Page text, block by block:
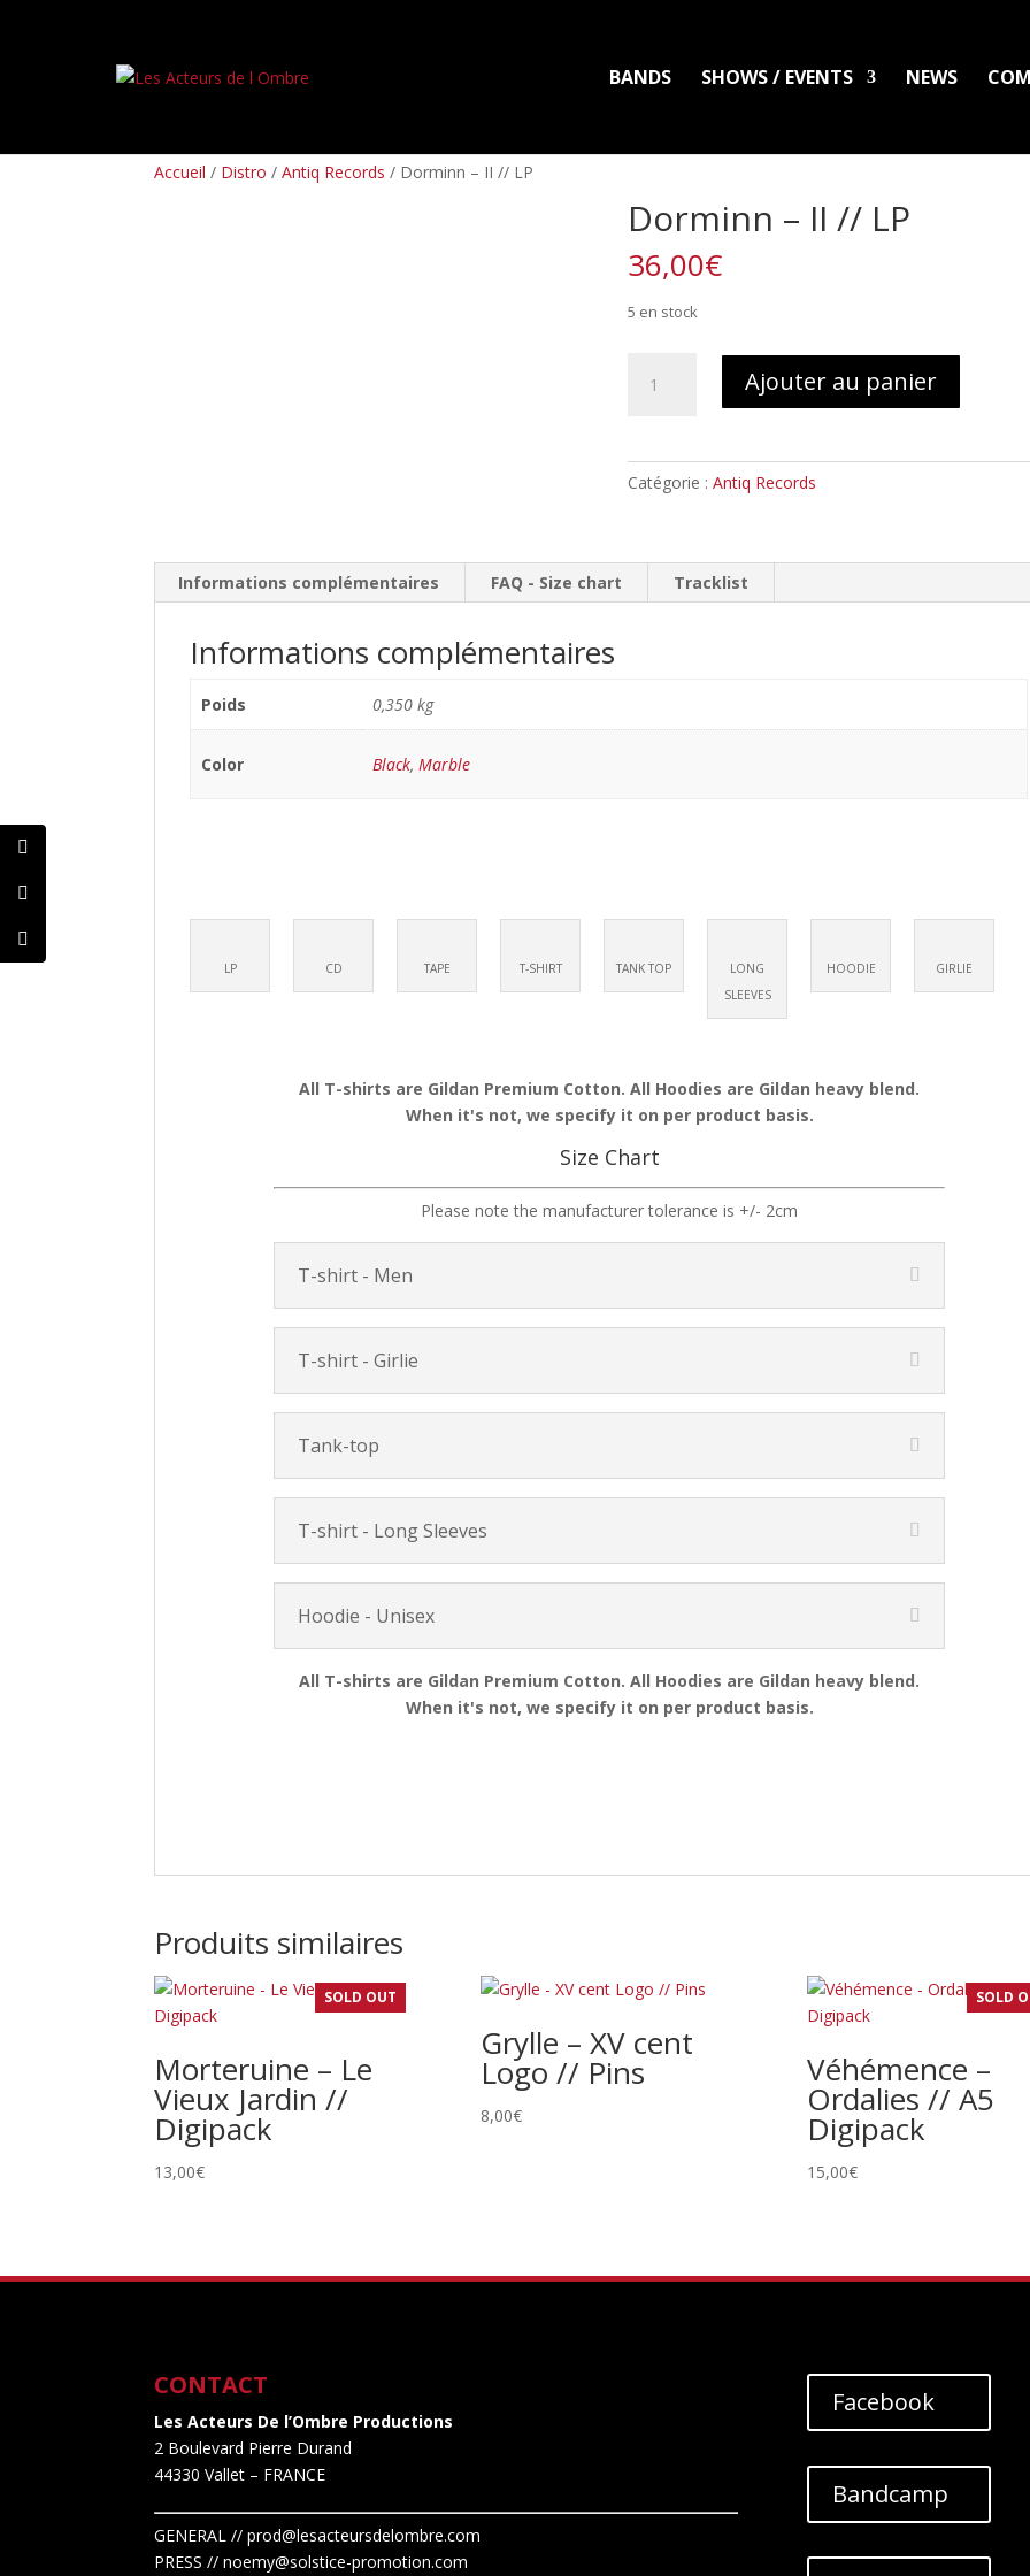
BANDS SHOWS / EVENTS NEWS
Accueil / Distro /Antiq Records / Dorminn – II // LP
Dorminn – II // LP
36,00€
5 en stock
Ajouter au panier
Catégorie :Antiq Records
Informations complémentaires FAQ - Size chart Tracklist
Informations complémentaires
Poids 0,350 kg
Color Black, Marble
LP CD TAPE T-SHIRT TANK TOP
LONG
SLEEVES
HOODIE GIRLIE
All T-shirts are Gildan Premium Cotton. All Hoodies are Gildan heavy blend.
When it's not, we specify it on per product basis.
Size Chart
Please note the manufacturer tolerance is +/- 2cm
T-shirt - Men
T-shirt - Girlie
Tank-top
T-shirt - Long Sleeves
Hoodie - Unisex
All T-shirts are Gildan Premium Cotton. All Hoodies are Gildan heavy blend.
When it's not, we specify it on per product basis.
Produits similaires
SOLD OUT
Morteruine – Le
Vieux Jardin //
Digipack
13,00€
Grylle – XV cent
Logo // Pins
8,00€
SOLD
Véhémence –
Ordalies // A5
Digipack
15,00€
CONTACT
Les Acteurs De l’Ombre Productions
2 Boulevard Pierre Durand
44330 Vallet – FRANCE
GENERAL // prod@lesacteursdelombre.com
PRESS // noemy@solstice-promotion.com
Facebook
Bandcamp